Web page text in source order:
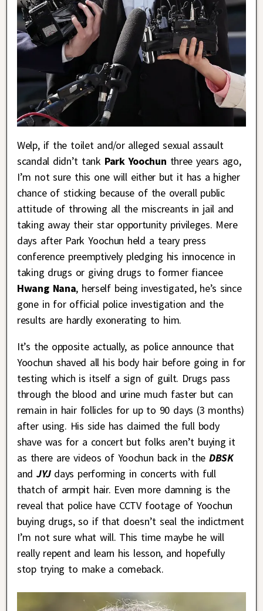
Welp, if the toilet and/or alleged sexual assault
scandal didn’t tank Park Yoochun three years ago,
I’m not sure this one will either but it has a higher
chance of sticking because of the overall public
attitude of throwing all the miscreants in jail and
taking away their star opportunity privileges. Mere
days after Park Yoochun held a teary press
conference preemptively pledging his innocence in
taking drugs or giving drugs to former fiancee
Hwang Nana, herself being investigated, he’s since
gone in for official police investigation and the
results are hardly exonerating to him.
It’s the opposite actually, as police announce that
Yoochun shaved all his body hair before going in for
testing which is itself a sign of guilt. Drugs pass
through the blood and urine much faster but can
remain in hair follicles for up to 90 days (3 months)
after using. His side has claimed the full body
shave was for a concert but folks aren’t buying it
as there are videos of Yoochun back in the DBSK
and JYJ days performing in concerts with full
thatch of armpit hair. Even more damning is the
reveal that police have CCTV footage of Yoochun
buying drugs, so if that doesn’t seal the indictment
I’m not sure what will. This time maybe he will
really repent and learn his lesson, and hopefully
stop trying to make a comeback.